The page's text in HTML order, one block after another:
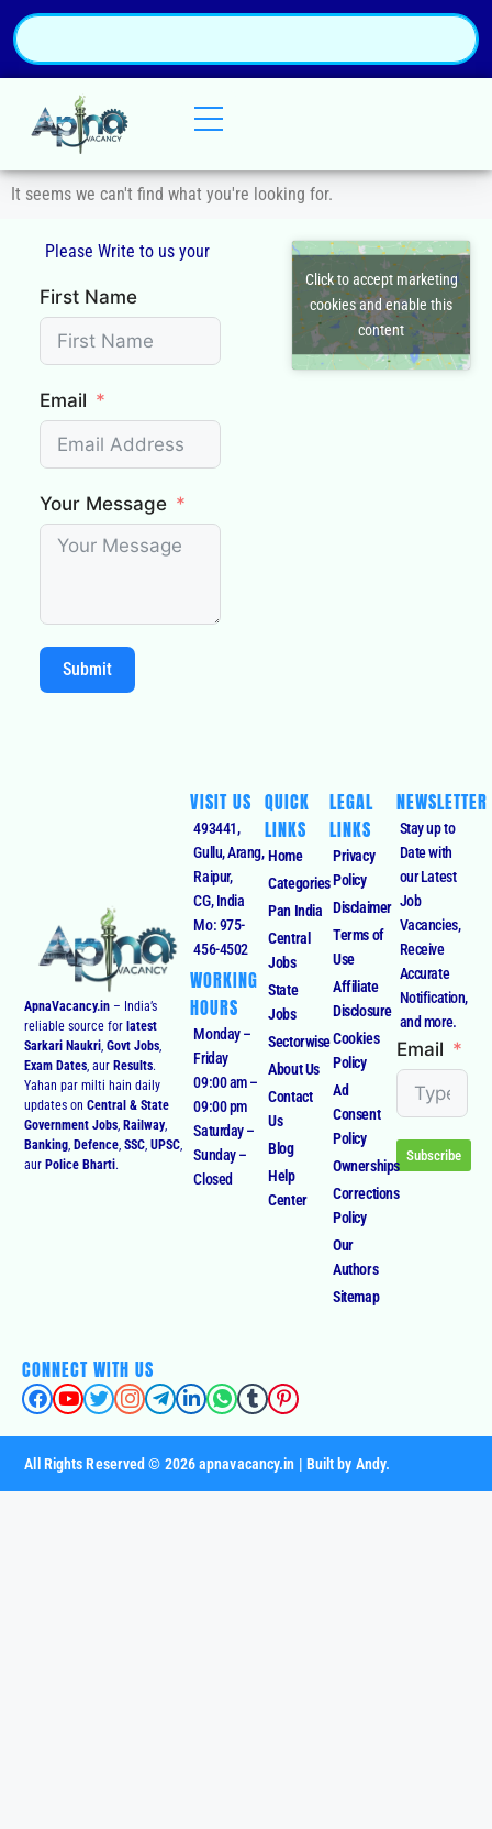
It seems we can't find what you're looking for.
Please Write to us your Q
First Name
Email
Your Message
Submit
Click to accept marketing
cookies and enable this
content
ApnaVacancy.in – India’s
reliable source for latest
Sarkari Naukri,Govt Jobs,
Exam Dates, aur Results.
Yahan par milti hain daily
updates onCentral & State
Government Jobs, Railway,
Banking, Defence,SSC,UPSC,
aur Police Bharti.
VISIT US
493441,
Gullu, Arang,
Raipur,
CG, India
Mo: 975-
456-4502
WORKING
HOURS
Monday –
Friday
09:00 am –
09:00 pm
Saturday –
Sunday –
Closed
QUICK
LINKS
Home
Categories
Pan India
Central
Jobs
State
Jobs
Sectorwise
About Us
Contact
Us
Blog
Help
Center
LEGAL
LINKS
Privacy
Policy
Disclaimer
Terms of
Use
Affiliate
Disclosure
Cookies
Policy
Ad
Consent
Policy
Ownerships
Corrections
Policy
Our
Authors
Sitemap
NEWSLETTER
Stay up to
Date with
our Latest
Job
Vacancies,
Receive
Accurate
Notification,
and more.
Email
Subscribe
CONNECT WITH US
All Rights Reserved © 2026 apnavacancy.in | Built by Andy.